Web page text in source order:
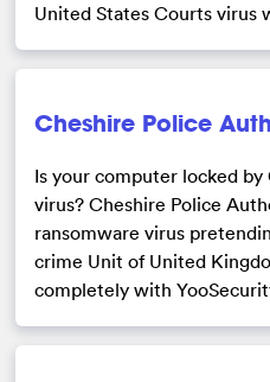
United States Courts virus
Cheshire Police
Is your computer locked
virus? Cheshire Police
ransomware virus
crime Unit of United
completely with